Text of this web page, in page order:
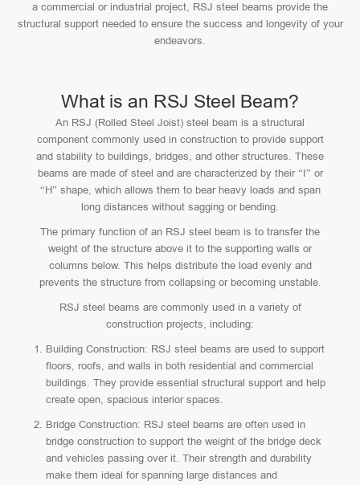
a commercial or industrial project, RSJ steel beams provide the
structural support needed to ensure the success and longevity of your
endeavors.
What is an RSJ Steel Beam?
An RSJ (Rolled Steel Joist) steel beam is a structural
component commonly used in construction to provide support
and stability to buildings, bridges, and other structures. These
beams are made of steel and are characterized by their “I” or
“H” shape, which allows them to bear heavy loads and span
long distances without sagging or bending.
The primary function of an RSJ steel beam is to transfer the
weight of the structure above it to the supporting walls or
columns below. This helps distribute the load evenly and
prevents the structure from collapsing or becoming unstable.
RSJ steel beams are commonly used in a variety of
construction projects, including:
Building Construction: RSJ steel beams are used to support
floors, roofs, and walls in both residential and commercial
buildings. They provide essential structural support and help
create open, spacious interior spaces.
Bridge Construction: RSJ steel beams are often used in
bridge construction to support the weight of the bridge deck
and vehicles passing over it. Their strength and durability
make them ideal for spanning large distances and